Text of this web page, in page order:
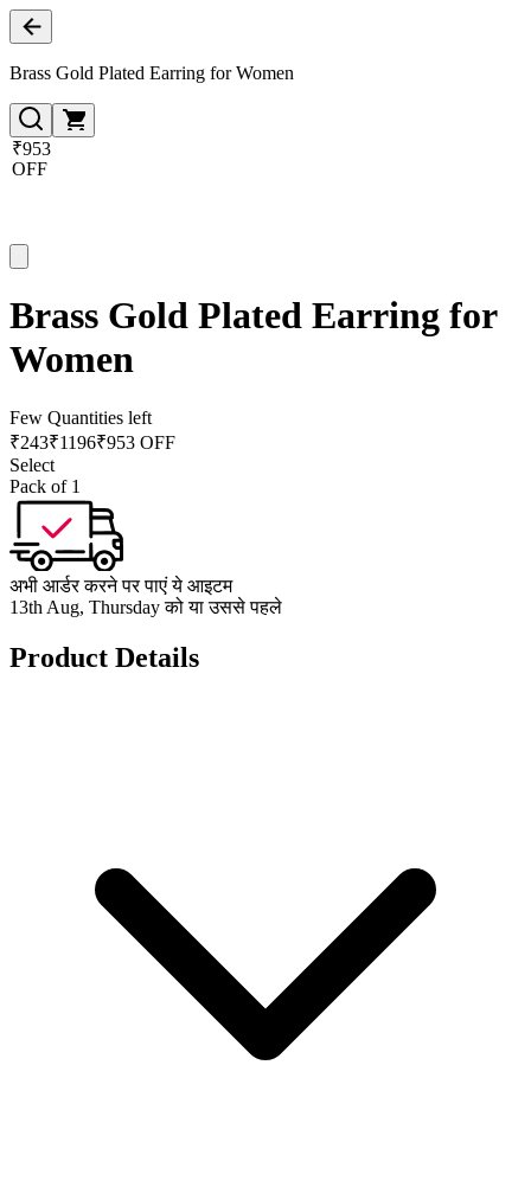
Brass Gold Plated Earring for Women
₹953
OFF
Brass Gold Plated Earring for
Women
Few Quantities left
₹243₹1196₹953 OFF
Select
Pack of 1
अभी आर्डर करने पर पाएं ये आइटम
13th Aug, Thursday को या उससे पहले
Product Details